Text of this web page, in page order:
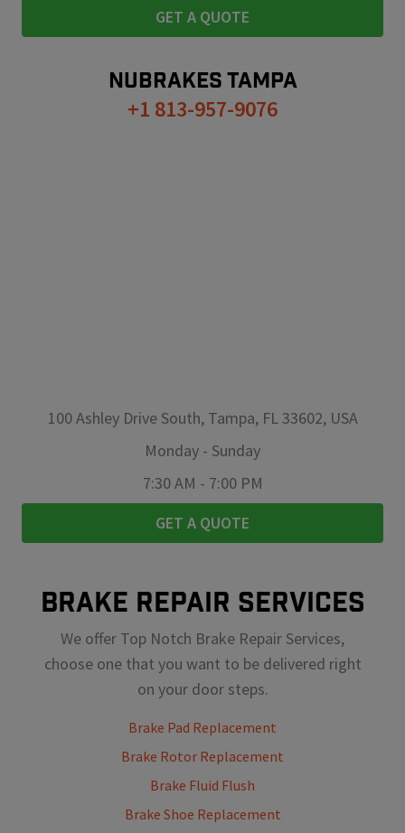
GET A QUOTE
NUBRAKES TAMPA
+1 813-957-9076
100 Ashley Drive South, Tampa, FL 33602, USA
Monday - Sunday
7:30 AM - 7:00 PM
GET A QUOTE
BRAKE REPAIR SERVICES
We offer Top Notch Brake Repair Services,
choose one that you want to be delivered right
on your door steps.
Brake Pad Replacement
Brake Rotor Replacement
Brake Fluid Flush
Brake Shoe Replacement